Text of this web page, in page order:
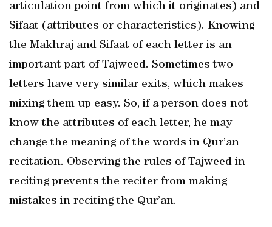
articulation point from which it originates) and
Sifaat (attributes or characteristics). Knowing
the Makhraj and Sifaat of each letter is an
important part of Tajweed. Sometimes two
letters have very similar exits, which makes
mixing them up easy. So, if a person does not
know the attributes of each letter, he may
change the meaning of the words in Qur’an
recitation. Observing the rules of Tajweed in
reciting prevents the reciter from making
mistakes in reciting the Qur’an.